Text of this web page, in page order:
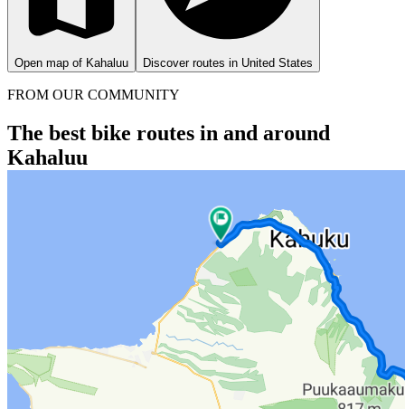
Open map of Kahaluu Discover routes in United States
FROM OUR COMMUNITY
The best bike routes in and around
Kahaluu